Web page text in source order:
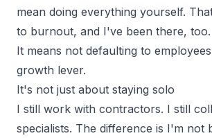
mean doing everything yourself.
to burnout, and I've been there, too.
It means not defaulting to
growth lever.
It's not just about staying solo
I still work with contractors. I still
specialists. The difference is I'm not